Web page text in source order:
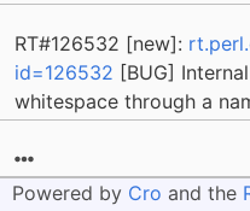
RT#126532 [new]:
id=126532 [BUG]
whitespace through a
Powered by Cro and the